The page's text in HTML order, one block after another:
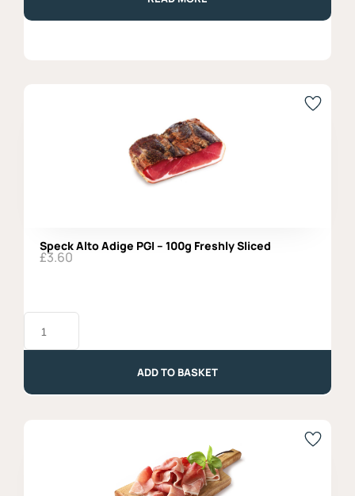
Speck Alto Adige PGI – 100g Freshly Sliced
£3.60
Speck
Alto
Freshly
ADD TO BASKET